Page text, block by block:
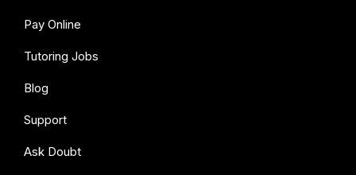
Pay Online
Tutoring Jobs
Blog
Support
Ask Doubt